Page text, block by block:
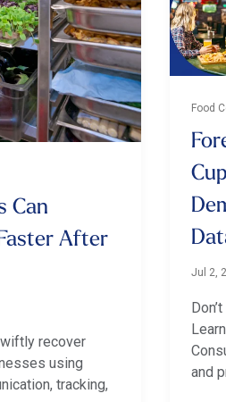
Can
After
recover
using
tracking,
Food
Jul 2,
and